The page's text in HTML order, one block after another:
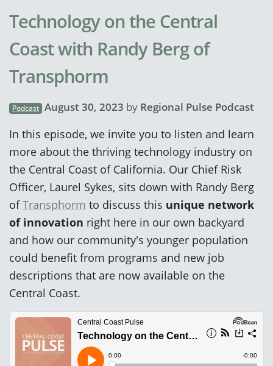
Technology on the Central
Coast with Randy Berg of
Transphorm
Podcast August 30, 2023 by Regional Pulse Podcast
In this episode, we invite you to listen and learn
more about the thriving technology industry on
the Central Coast of California. Our Chief Risk
Officer, Laurel Sykes, sits down with Randy Berg
ofTransphorm to discuss this unique network
of innovation right here in our own backyard
and how our community's younger population
could benefit from programs and new job
descriptions that are now available on the
Central Coast.